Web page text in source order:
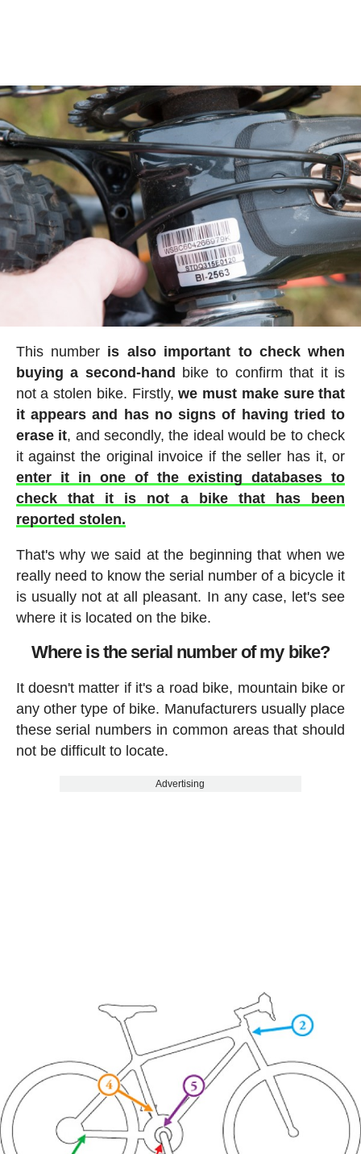
This number is also important to check when
buying a second-hand
bike to confirm that it is
not a stolen bike. Firstly,we must make sure that
it appears and has no signs of having tried to
erase it, and secondly, the ideal would be to check
it against the original invoice if the seller has it, or
enter it in one of the existing databases to
check that it is not a bike that has been
reported stolen.
That's why we said at the beginning that when we
really need to know the serial number of a bicycle it
is usually not at all pleasant. In any case, let's see
where it is located on the bike.
Where is the serial number of my bike?
It doesn't matter if it's a road bike, mountain bike or
any other type of bike. Manufacturers usually place
these serial numbers in common areas that should
not be difficult to locate.
Advertising